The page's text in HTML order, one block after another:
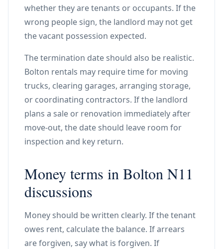
whether they are tenants or occupants. If the
wrong people sign, the landlord may not get
the vacant possession expected.
The termination date should also be realistic.
Bolton rentals may require time for moving
trucks, clearing garages, arranging storage,
or coordinating contractors. If the landlord
plans a sale or renovation immediately after
move-out, the date should leave room for
inspection and key return.
Money terms in Bolton N11
discussions
Money should be written clearly. If the tenant
owes rent, calculate the balance. If arrears
are forgiven, say what is forgiven. If